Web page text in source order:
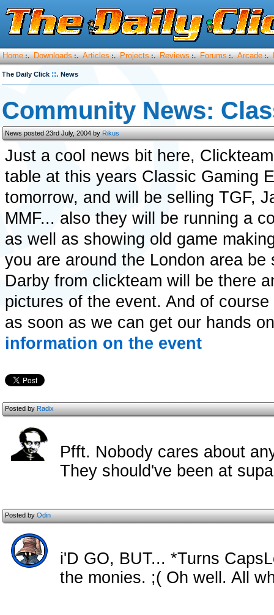
Home :. Downloads :. Articles :. Projects :. Reviews :. Forums :. Arcade :.
The Daily Click ::. News
Community News:
News posted 23rd July, 2004 byRikus
Just a cool news bit here,
table at this years Classic Gaming
tomorrow, and will be selling TGF,
MMF... also they will be running a
as well as showing old game
you are around the London area
Darby from clickteam will be there
pictures of the event. And of
as soon as we can get our hands
information on the event
Posted byRadix
Pfft. Nobody cares about
They should've been at
Posted byOdin
i'D GO, BUT... *Turns
the monies. ;( Oh well. All